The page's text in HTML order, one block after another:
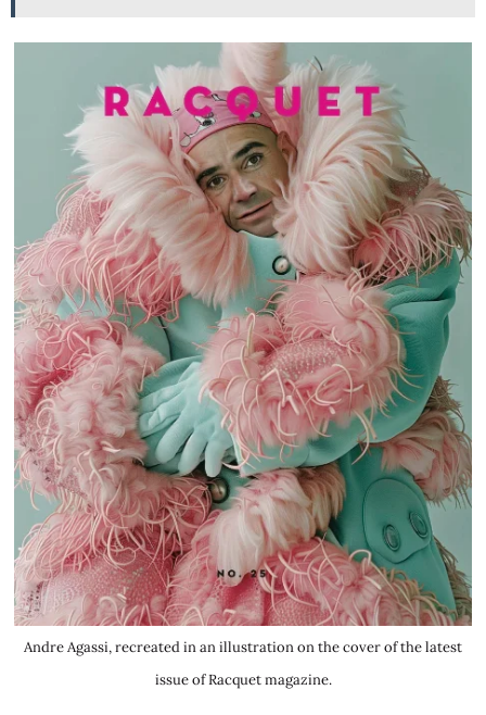
Andre Agassi, recreated in an illustration on the cover of the latest
issue of Racquet magazine.